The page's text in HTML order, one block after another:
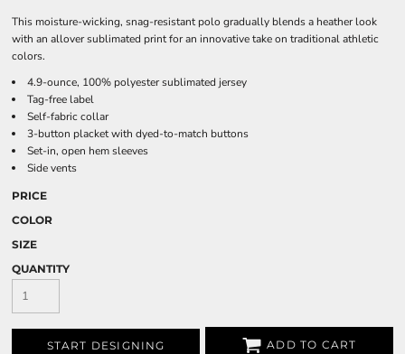
This moisture-wicking, snag-resistant polo gradually blends a heather look
with an allover sublimated print for an innovative take on traditional athletic
colors.
4.9-ounce, 100% polyester sublimated jersey
Tag-free label
Self-fabric collar
3-button placket with dyed-to-match buttons
Set-in, open hem sleeves
Side vents
PRICE
COLOR
SIZE
QUANTITY
START DESIGNING ADD TO CART